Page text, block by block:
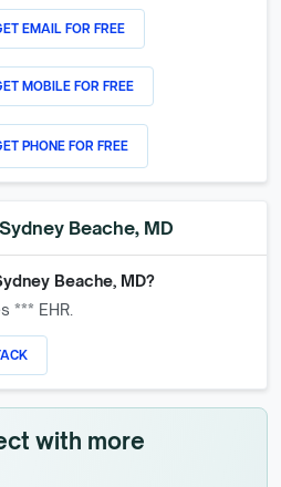
EMAIL FOR FREE
MOBILE FOR FREE
PHONE FOR FREE
Sydney Beache, MD
Beache, MD?
*** EHR.
with more